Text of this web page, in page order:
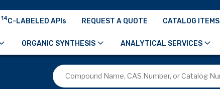
14C-LABELED APIs REQUEST A QUOTE CATALOG ITEMS
ORGANIC SYNTHESIS ANALYTICAL SERVICES